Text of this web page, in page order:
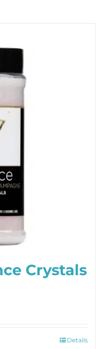
Crystals
Details